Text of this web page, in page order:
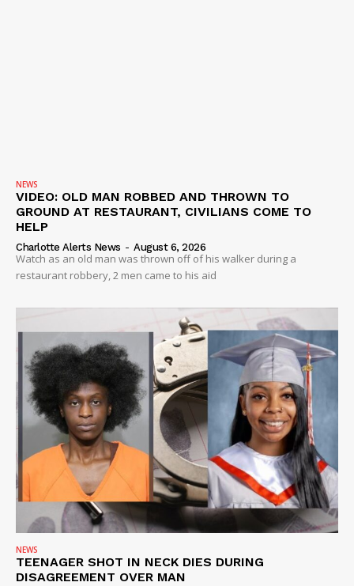
NEWS
VIDEO: OLD MAN ROBBED AND THROWN TO
GROUND AT RESTAURANT, CIVILIANS COME TO
HELP
Charlotte Alerts News - August 6, 2026
Watch as an old man was thrown off of his walker during a
restaurant robbery, 2 men came to his aid
NEWS
TEENAGER SHOT IN NECK DIES DURING
DISAGREEMENT OVER MAN